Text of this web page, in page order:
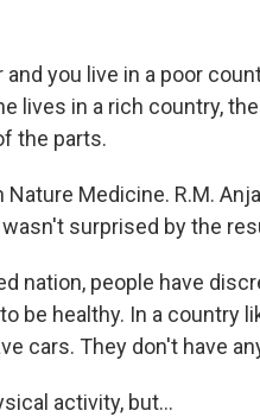
you live in a poor
lives in a rich country,
the parts.
Medicine. R.M.
surprised by the
nation, people have
be healthy. In a country
cars. They don't have
activity, but...